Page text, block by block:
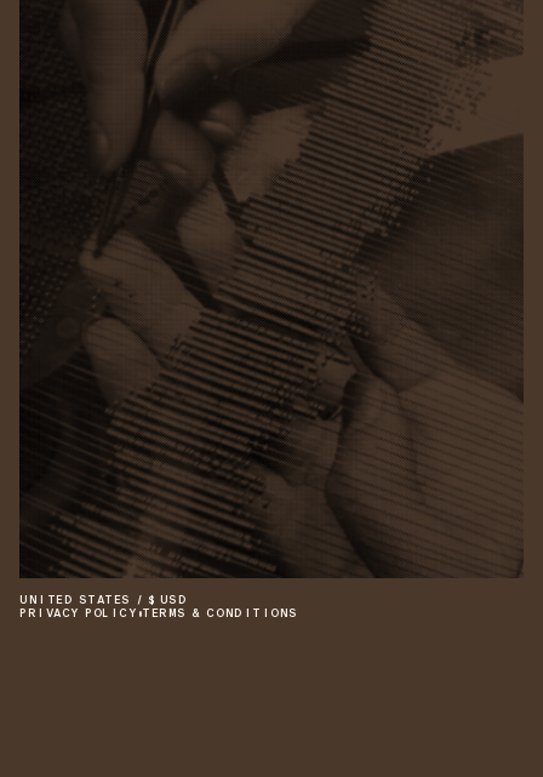
UNITED STATES / $ USD
PRIVACY POLICY •TERMS & CONDITIONS